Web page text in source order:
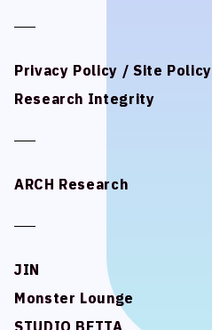
Privacy Policy / Site Policy
Research Integrity
ARCH Research
JIN
Monster Lounge
STUDIO BETTA
Privacy Policy / Site Policy
Research Integrity
ARCH Research
JIN
Monster Lounge
STUDIO BETTA